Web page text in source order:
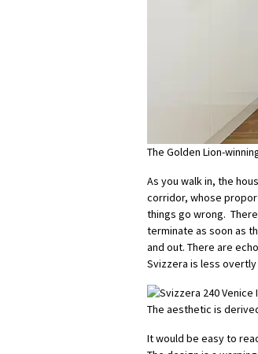
The Golden Lion-
As you walk in, the
corridor, whose
things go wrong.
terminate as soon as
and out. There are
Svizzera is less overtly
The aesthetic is
It would be easy to